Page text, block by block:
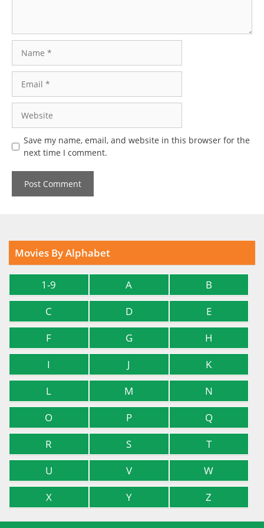
Save my name, email, and website in this browser for the
next time I comment.
Movies By Alphabet
1-9 A
B
C
D
E
F
G
H
I
J
K
L
M
N
O
P
Q
R
S
T
U
V
W
X
Y Z